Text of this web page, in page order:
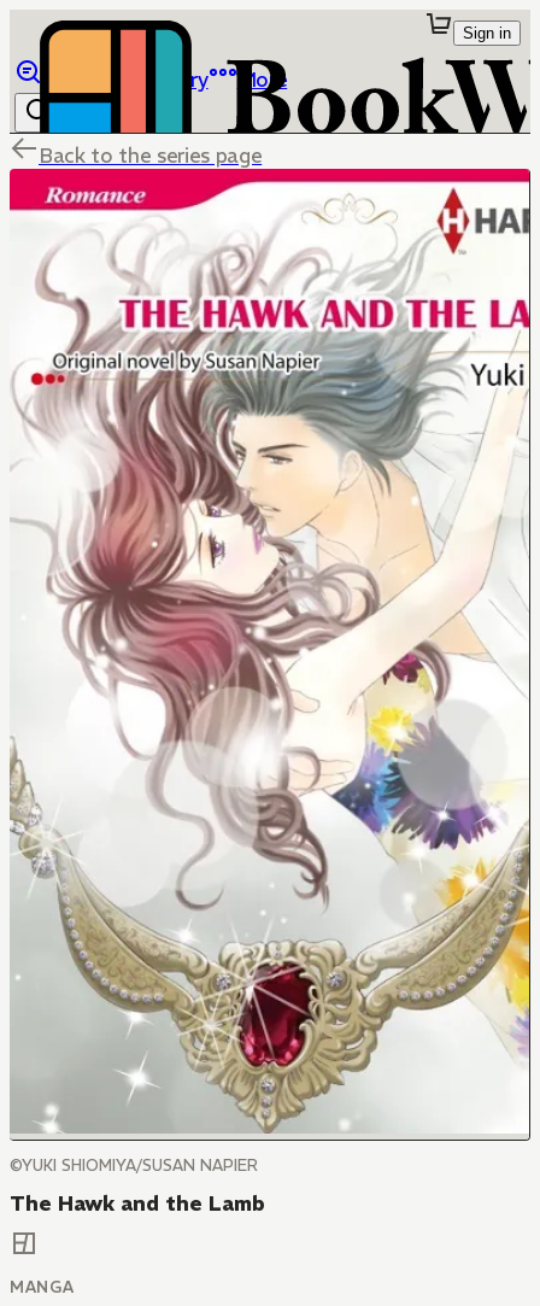
Library More
Sign in
Back to the series page
©YUKI SHIOMIYA/SUSAN NAPIER
The Hawk and the Lamb
MANGA